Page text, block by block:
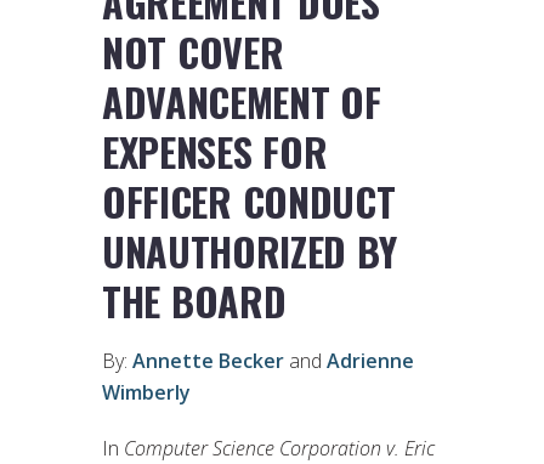
NOT COVER
ADVANCEMENT OF
EXPENSES FOR
OFFICER CONDUCT
UNAUTHORIZED BY
THE BOARD
By: Annette Becker and Adrienne
Wimberly
In Computer Science Corporation v. Eric